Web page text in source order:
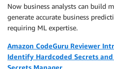
Now business analysts can build
generate accurate business
requiring ML expertise.
Amazon CodeGuru Reviewer
Identify Hardcoded Secrets and
Secrets Manager